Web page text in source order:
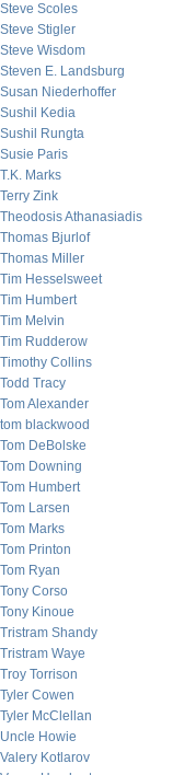
Steve Scoles
Steve Stigler
Steve Wisdom
Steven E. Landsburg
Susan Niederhoffer
Sushil Kedia
Sushil Rungta
Susie Paris
T.K. Marks
Terry Zink
Theodosis Athanasiadis
Thomas Bjurlof
Thomas Miller
Tim Hesselsweet
Tim Humbert
Tim Melvin
Tim Rudderow
Timothy Collins
Todd Tracy
Tom Alexander
tom blackwood
Tom DeBolske
Tom Downing
Tom Humbert
Tom Larsen
Tom Marks
Tom Printon
Tom Ryan
Tony Corso
Tony Kinoue
Tristram Shandy
Tristram Waye
Troy Torrison
Tyler Cowen
Tyler McClellan
Uncle Howie
Valery Kotlarov